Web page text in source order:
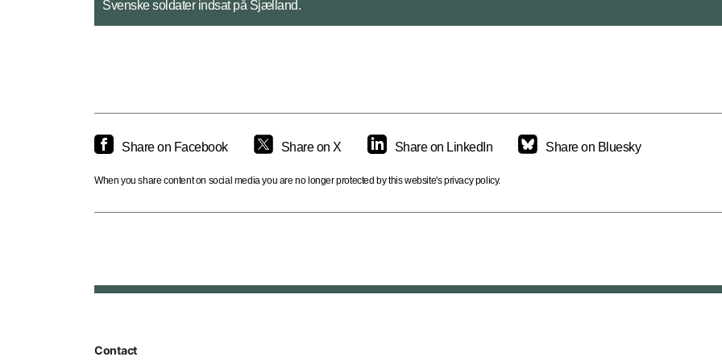
Det franske bidrag omfattede blandt andet en helikopter.
Share on Facebook Share on X Share on LinkedIn Share on Bluesky
When you share content on social media you are no longer protected by this website's privacy policy.
Contact